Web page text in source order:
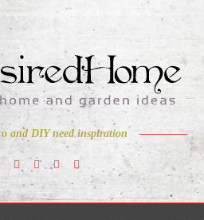
and DIY need inspiration